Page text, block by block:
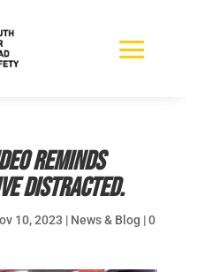
reminds
distracted.
10, 2023 | News & Blog |0